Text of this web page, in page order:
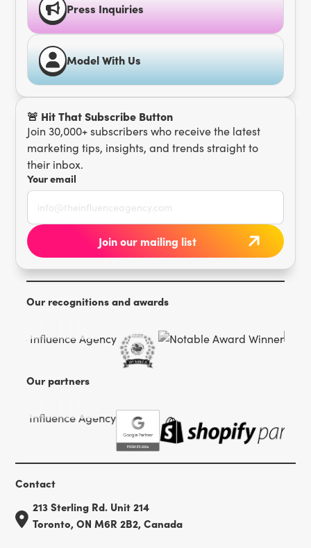
Press Inquiries
Model With Us
🚨 Hit That Subscribe Button
Join 30,000+ subscribers who receive the latest
marketing tips, insights, and trends straight to
their inbox.
Your email
Our recognitions and awards
Our partners
Contact
213 Sterling Rd. Unit 214
Toronto, ON M6R 2B2, Canada